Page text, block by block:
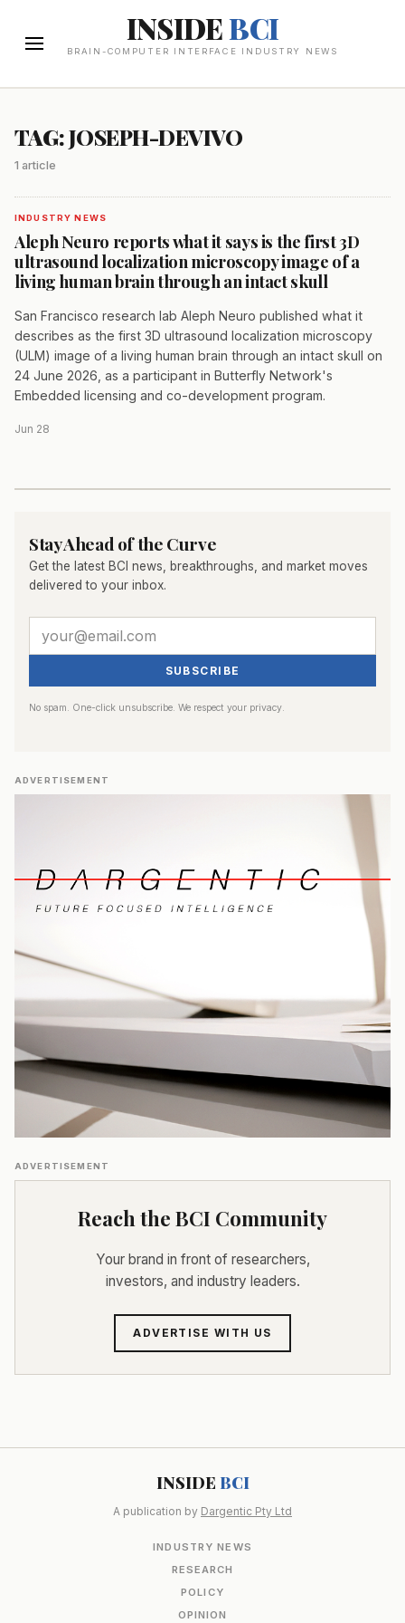
INSIDEBCI
BRAIN-COMPUTER INTERFACE INDUSTRY NEWS
TAG: JOSEPH-DEVIVO
1 article
INDUSTRY NEWS
Aleph Neuro reports what it says is the first 3D
ultrasound localization microscopy image of a
living human brain through an intact skull
San Francisco research lab Aleph Neuro published what it
describes as the first 3D ultrasound localization microscopy
(ULM) image of a living human brain through an intact skull on
24 June 2026, as a participant in Butterfly Network's
Embedded licensing and co-development program.
Jun 28
Stay Ahead of the Curve
Get the latest BCI news, breakthroughs, and market moves
delivered to your inbox.
SUBSCRIBE
No spam. One-click unsubscribe. We respect your privacy.
ADVERTISEMENT
ADVERTISEMENT
Reach the BCI Community
Your brand in front of researchers,
investors, and industry leaders.
ADVERTISE WITH US
INSIDE BCI
A publication by Dargentic Pty Ltd
INDUSTRY NEWS
RESEARCH
POLICY
OPINION